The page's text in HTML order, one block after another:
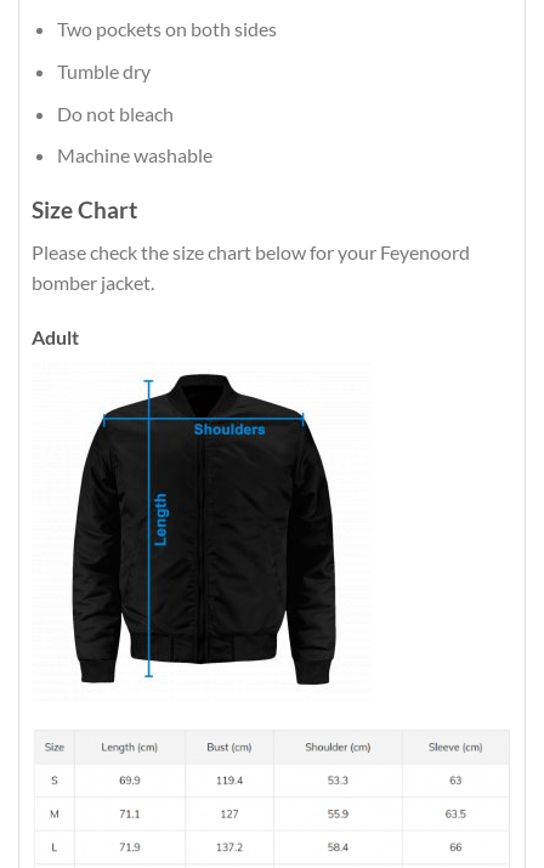
Two pockets on both sides
Tumble dry
Do not bleach
Machine washable
Size Chart
Please check the size chart below for your Feyenoord
bomber jacket.
Adult